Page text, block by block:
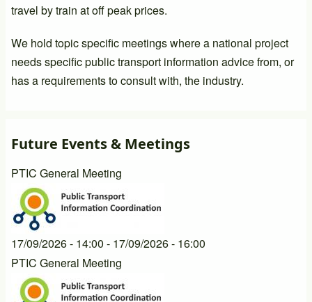
travel by train at off peak prices.
We hold topic specific meetings where a national project
needs specific public transport information advice from, or
has a requirements to consult with, the industry.
Future Events & Meetings
PTIC General Meeting
17/09/2026 - 14:00 - 17/09/2026 - 16:00
PTIC General Meeting